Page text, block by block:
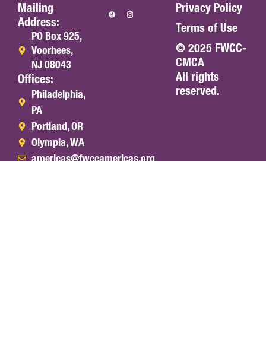
Mailing
Address:
PO Box 925,
Voorhees,
NJ 08043
Offices:
Philadelphia,
PA
Portland, OR
Olympia, WA
americas@fwccamericas.org
Privacy Policy
Terms of Use
© 2025 FWCC-
CMCA
All rights
reserved.